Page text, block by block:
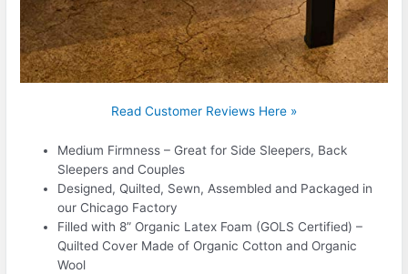
Read Customer Reviews Here »
Medium Firmness – Great for Side Sleepers, Back
Sleepers and Couples
Designed, Quilted, Sewn, Assembled and Packaged in
our Chicago Factory
Filled with 8” Organic Latex Foam (GOLS Certified) –
Quilted Cover Made of Organic Cotton and Organic
Wool